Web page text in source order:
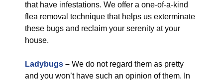
that have infestations. We offer a one-of-a-kind
flea removal technique that helps us exterminate
these bugs and reclaim your serenity at your
house.
Ladybugs – We do not regard them as pretty
and you won’t have such an opinion of them. In